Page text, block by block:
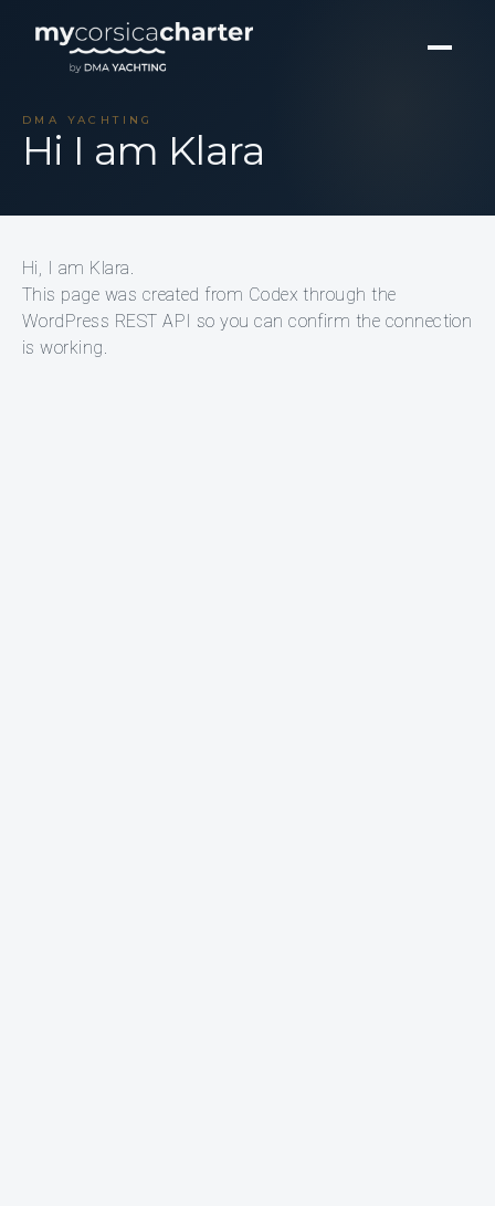
DMA YACHTING
Hi I am Klara
Hi, I am Klara.
This page was created from Codex through the
WordPress REST API so you can confirm the connection
is working.